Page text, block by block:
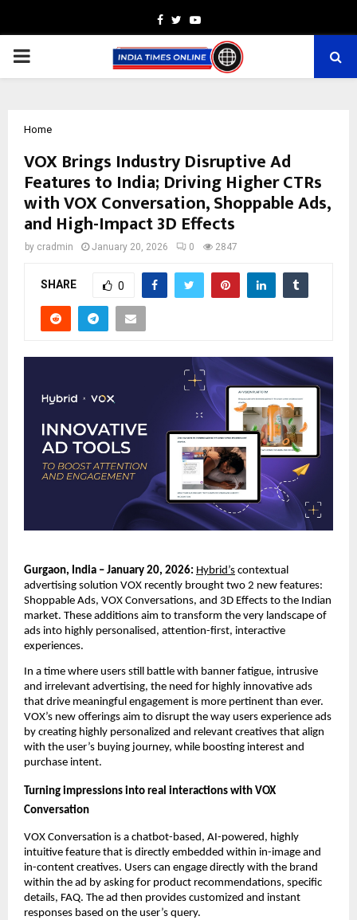
Facebook
TwitterYoutube
PRIMARY
Home
VOX Brings Industry Disruptive Ad
Features to India; Driving Higher CTRs
with VOX Conversation, Shoppable Ads,
and High-Impact 3D Effects
by cradmin January 20, 2026 0 2847
SHARE 0
Gurgaon, India – January 20, 2026: Hybrid’s contextual
advertising solution VOX recently brought two 2 new features:
Shoppable Ads, VOX Conversations, and 3D Effects to the Indian
market. These additions aim to transform the very landscape of
ads into highly personalised, attention-first, interactive
experiences.
In a time where users still battle with banner fatigue, intrusive
and irrelevant advertising, the need for highly innovative ads
that drive meaningful engagement is more pertinent than ever.
VOX’s new offerings aim to disrupt the way users experience ads
by creating highly personalized and relevant creatives that align
with the user’s buying journey, while boosting interest and
purchase intent.
Turning impressions into real interactions with VOX
Conversation
VOX Conversation is a chatbot-based, AI-powered, highly
intuitive feature that is directly embedded within in-image and
in-content creatives. Users can engage directly with the brand
within the ad by asking for product recommendations, specific
details, FAQ. The ad then provides customized and instant
responses based on the user’s query.